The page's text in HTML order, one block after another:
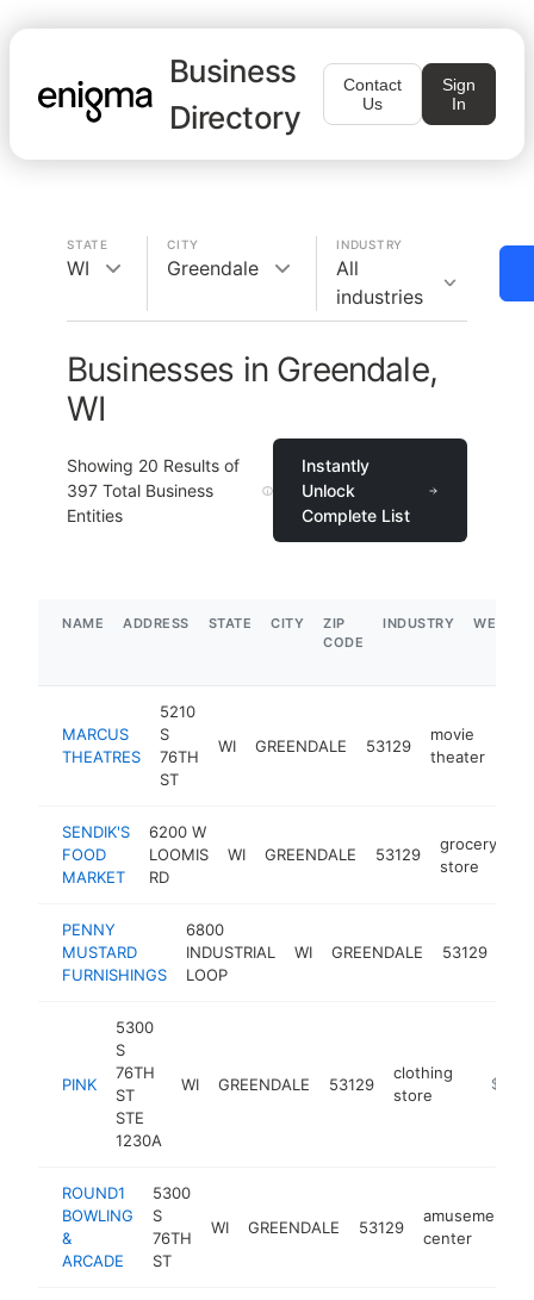
Business
Directory
Contact
Us
Sign
In
STATE
WI
CITY
Greendale
INDUSTRY
All
industries
Businesses in Greendale,
WI
Showing 20 Results of
397 Total Business
Entities
Instantly
Unlock
Complete List
NAME ADDRESS STATE CITY
ZIP
CODE
INDUSTRY
MARCUS
THEATRES
5210
S
76TH
ST
WI GREENDALE 53129
movie
theater
SENDIK'S
FOOD
MARKET
6200 W
LOOMIS
RD
WI GREENDALE 53129
grocery
store
PENNY
MUSTARD
FURNISHINGS
6800
INDUSTRIAL
LOOP
WI GREENDALE 53129
PINK
5300
S
76TH
ST
STE
1230A
WI GREENDALE 53129
clothing
store
$5M+
ROUND1
BOWLING
&
ARCADE
5300
S
76TH
ST
WI GREENDALE 53129
amusement
center